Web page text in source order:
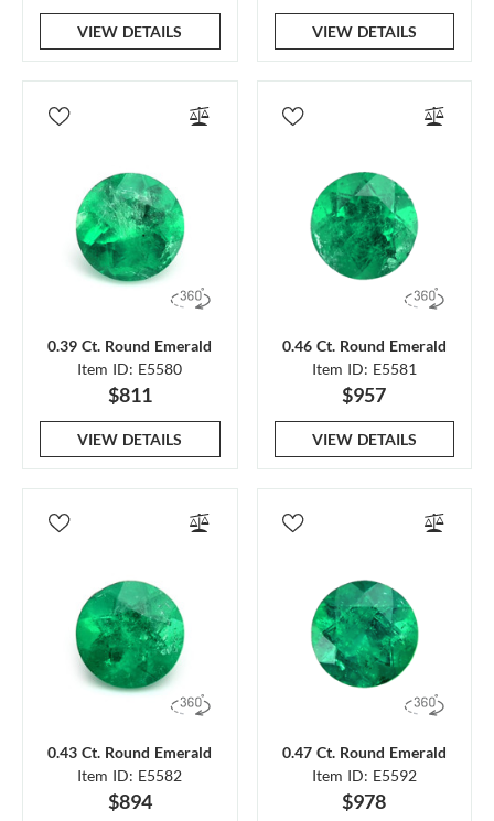
VIEW DETAILS VIEW DETAILS
0.39 Ct. Round Emerald
Item ID: E5580
$811
VIEW DETAILS
0.46 Ct. Round Emerald
Item ID: E5581
$957
VIEW DETAILS
0.43 Ct. Round Emerald
Item ID: E5582
$894
0.47 Ct. Round Emerald
Item ID: E5592
$978